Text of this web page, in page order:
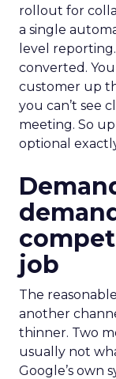
rollout for
a single
level
converted.
customer up
you can’t see
meeting. So
optional
job
The
another
thinner. Two
usually not
Google’s own